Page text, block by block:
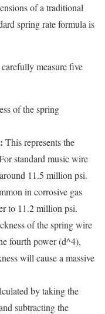
of a traditional
spring rate formula is
measure five
of the spring
This represents the
standard music wire
11.5 million psi.
in corrosive gas
to 11.2 million psi.
of the spring wire
fourth power (d^4),
will cause a massive
by taking the
subtracting the